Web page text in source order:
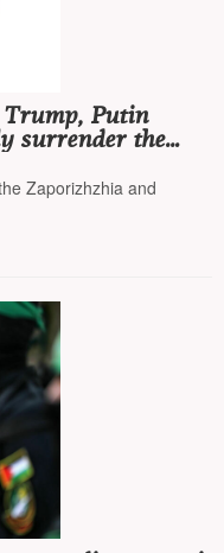
Putin
surrender the
Zaporizhzhia and